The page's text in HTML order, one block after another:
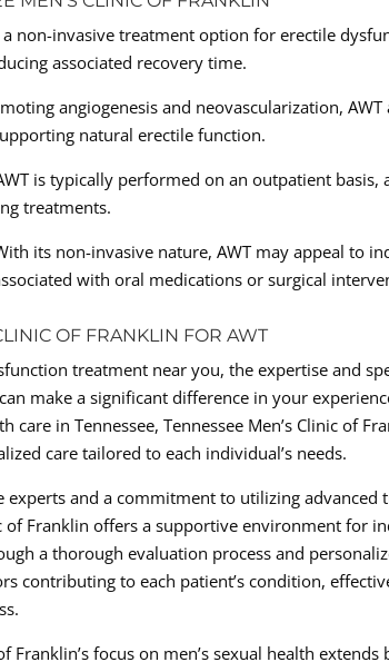
a non-invasive treatment option for erectile
associated recovery time.
angiogenesis and neovascularization,
natural erectile function.
is typically performed on an outpatient basis,
treatments.
its non-invasive nature, AWT may appeal to
with oral medications or surgical
OF FRANKLIN FOR AWT
treatment near you, the expertise and
make a significant difference in your
care in Tennessee, Tennessee Men’s Clinic of
care tailored to each individual’s needs.
experts and a commitment to utilizing advanced
of Franklin offers a supportive environment for
a thorough evaluation process and
contributing to each patient’s condition,
Franklin’s focus on men’s sexual health